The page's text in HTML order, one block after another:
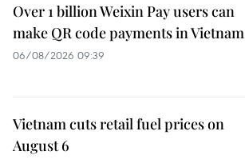
Over 1 billion Weixin Pay users can
make QR code payments in Vietnam
06/08/2026 09:39
Vietnam cuts retail fuel prices on
August 6